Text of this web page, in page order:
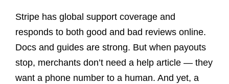
Stripe has global support coverage and
responds to both good and bad reviews online.
Docs and guides are strong. But when payouts
stop, merchants don’t need a help article — they
want a phone number to a human. And yet, a